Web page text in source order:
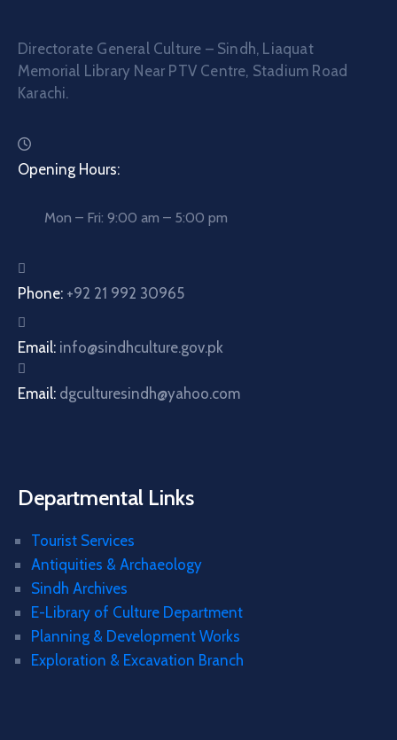
Directorate General Culture – Sindh, Liaquat
Memorial Library Near PTV Centre, Stadium Road
Karachi.
Opening Hours:
Mon – Fri: 9:00 am – 5:00 pm
Phone: +92 21 992 30965
Email: info@sindhculture.gov.pk
Email: dgculturesindh@yahoo.com
Departmental Links
Tourist Services
Antiquities & Archaeology
Sindh Archives
E-Library of Culture Department
Planning & Development Works
Exploration & Excavation Branch